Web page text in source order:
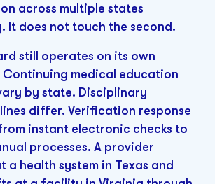
across multiple states
It does not touch the second.
still operates on its own
Continuing medical education
by state. Disciplinary
differ. Verification response
instant electronic checks to
processes. A provider
a health system in Texas and